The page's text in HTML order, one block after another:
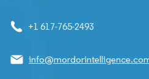
+1 617-765-2493